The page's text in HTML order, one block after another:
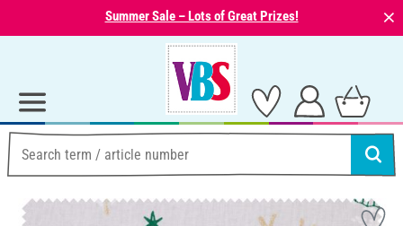
Summer Sale – Lots of Great Prizes! ⨯